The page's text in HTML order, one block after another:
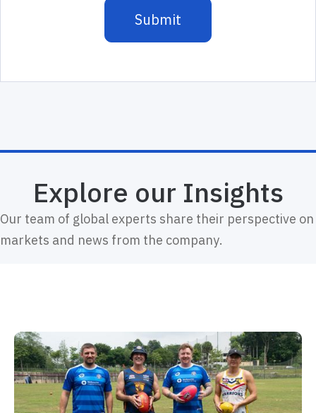
Explore our Insights
Our team of global experts share their perspective on
markets and news from the company.